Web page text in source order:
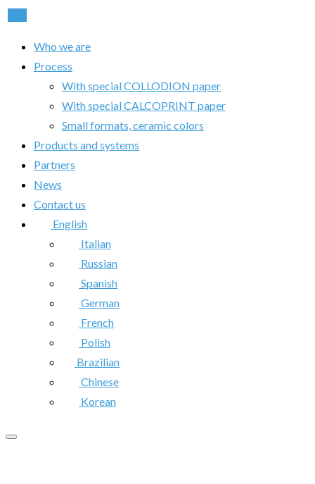
Who we are
Process
With special COLLODION paper
With special CALCOPRINT paper
Small formats, ceramic colors
Products and systems
Partners
News
Contact us
English
Italian
Russian
Spanish
German
French
Polish
Brazilian
Chinese
Korean